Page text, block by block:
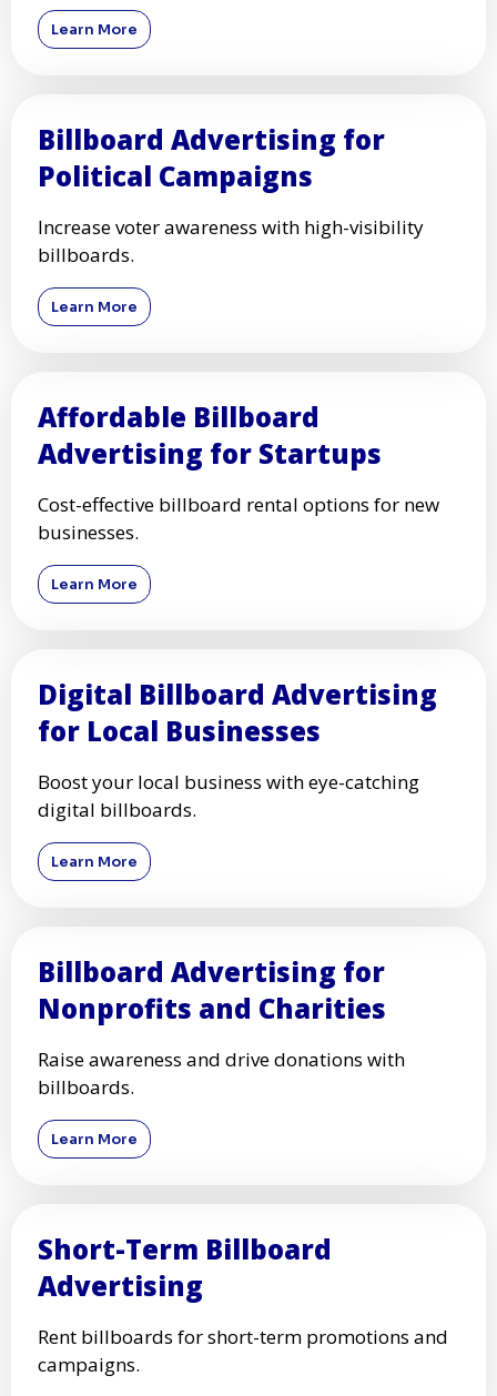
Learn More
Billboard Advertising for
Political Campaigns
Increase voter awareness with high-visibility
billboards.
Learn More
Affordable Billboard
Advertising for Startups
Cost-effective billboard rental options for new
businesses.
Learn More
Digital Billboard Advertising
for Local Businesses
Boost your local business with eye-catching
digital billboards.
Learn More
Billboard Advertising for
Nonprofits and Charities
Raise awareness and drive donations with
billboards.
Learn More
Short-Term Billboard
Advertising
Rent billboards for short-term promotions and
campaigns.